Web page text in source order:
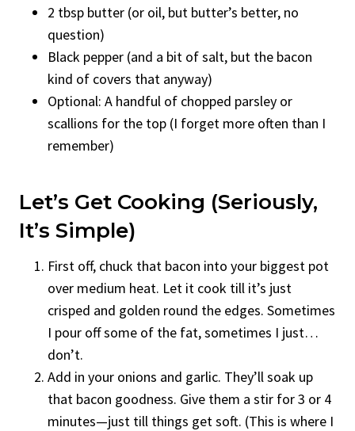
2 tbsp butter (or oil, but butter’s better, no
question)
Black pepper (and a bit of salt, but the bacon
kind of covers that anyway)
Optional: A handful of chopped parsley or
scallions for the top (I forget more often than I
remember)
Let’s Get Cooking (Seriously,
It’s Simple)
First off, chuck that bacon into your biggest pot
over medium heat. Let it cook till it’s just
crisped and golden round the edges. Sometimes
I pour off some of the fat, sometimes I just…
don’t.
Add in your onions and garlic. They’ll soak up
that bacon goodness. Give them a stir for 3 or 4
minutes—just till things get soft. (This is where I